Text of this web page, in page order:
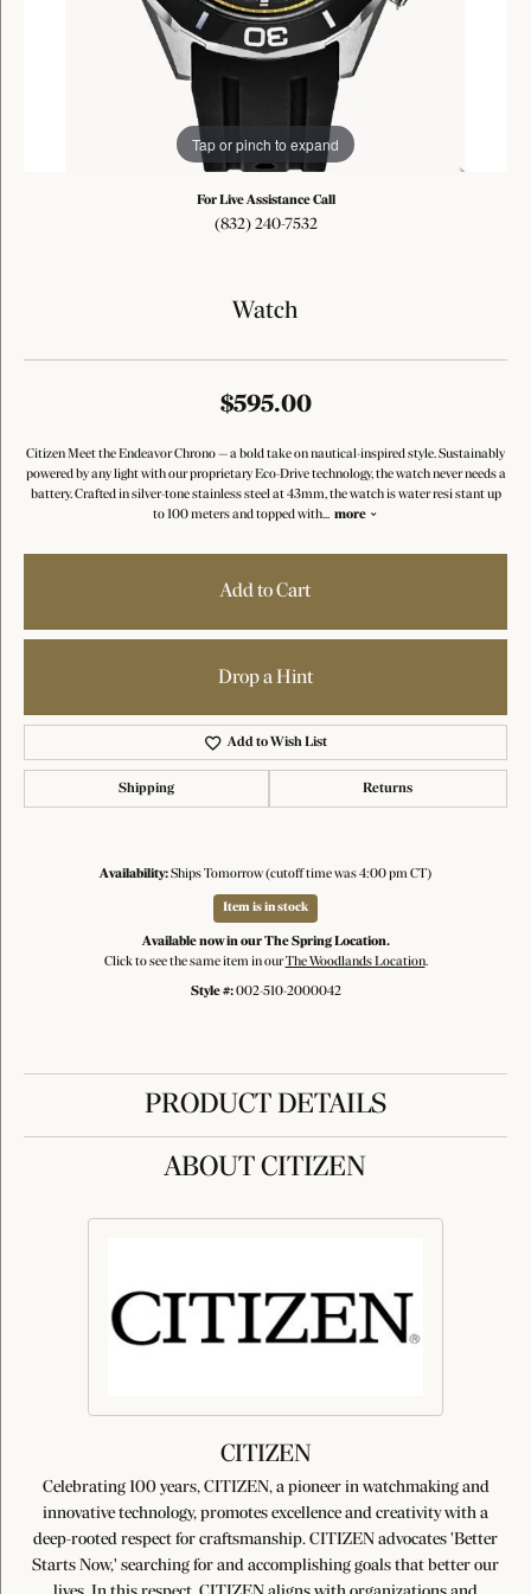
Tap or pinch to expand
For Live Assistance Call
(832) 240-7532
Watch
$595.00
Citizen Meet the Endeavor Chrono — a bold take on nautical-inspired style. Sustainably
powered by any light with our proprietary Eco-Drive technology, the watch never needs a
battery. Crafted in silver-tone stainless steel at 43mm, the watch is water resi stant up
to 100 meters and topped with... more
Add to Cart
Drop a Hint
Add to Wish List
Shipping Returns
Availability:Ships Tomorrow (cutoff time was 4:00 pm CT)
Item is in stock
Available now in our The Spring Location.
Click to see the same item in ourThe Woodlands Location.
Style #: 002-510-2000042
PRODUCT DETAILS
ABOUT CITIZEN
CITIZEN
Celebrating 100 years, CITIZEN, a pioneer in watchmaking and
innovative technology, promotes excellence and creativity with a
deep-rooted respect for craftsmanship. CITIZEN advocates 'Better
Starts Now,' searching for and accomplishing goals that better our